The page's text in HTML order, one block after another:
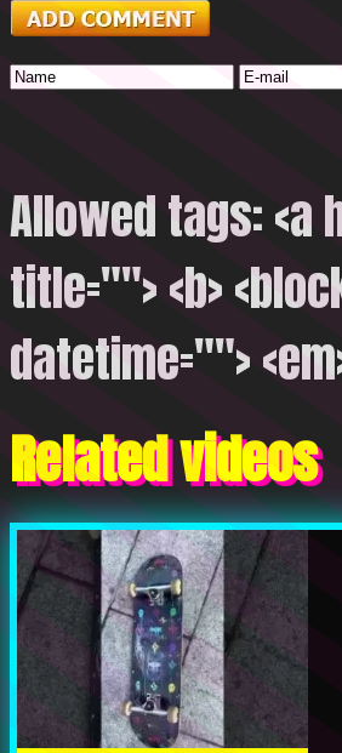
Allowed tags: <a
title=""> <b>
datetime="">
Related videos